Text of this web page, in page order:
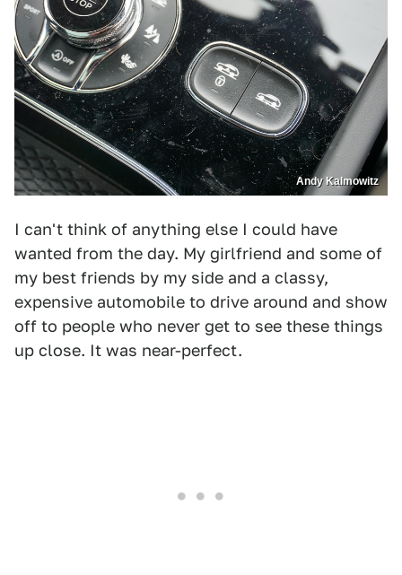
Andy Kalmowitz
I can't think of anything else I could have
wanted from the day. My girlfriend and some of
my best friends by my side and a classy,
expensive automobile to drive around and show
off to people who never get to see these things
up close. It was near-perfect.